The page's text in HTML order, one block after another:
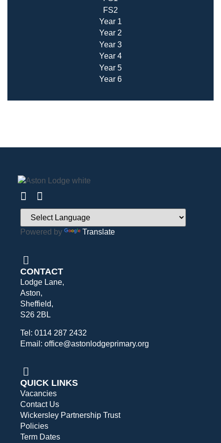
FS2
Year 1
Year 2
Year 3
Year 4
Year 5
Year 6
Powered by Translate
CONTACT
Lodge Lane,
Aston,
Sheffield,
S26 2BL
Tel: 0114 287 2432
Email: office@astonlodgeprimary.org
QUICK LINKS
Vacancies
Contact Us
Wickersley Partnership Trust
Policies
Term Dates